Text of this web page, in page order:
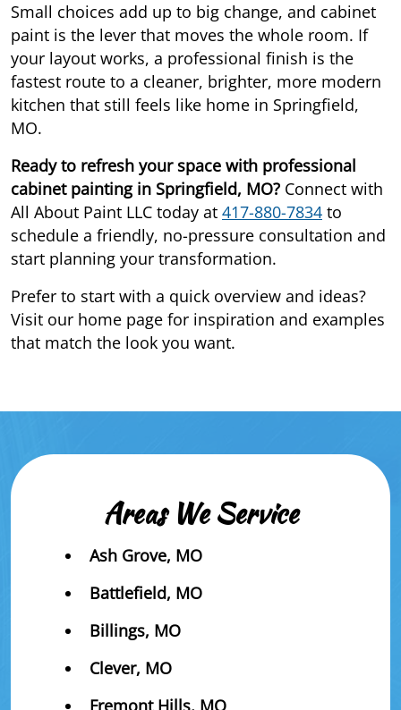
Small choices add up to big change, and cabinet
paint is the lever that moves the whole room. If
your layout works, a professional finish is the
fastest route to a cleaner, brighter, more modern
kitchen that still feels like home in Springfield,
MO.
Ready to refresh your space with professional
cabinet painting in Springfield, MO? Connect with
All About Paint LLC today at 417-880-7834 to
schedule a friendly, no-pressure consultation and
start planning your transformation.
Prefer to start with a quick overview and ideas?
Visit our home page for inspiration and examples
that match the look you want.
Areas We Service
Ash Grove, MO
Battlefield, MO
Billings, MO
Clever, MO